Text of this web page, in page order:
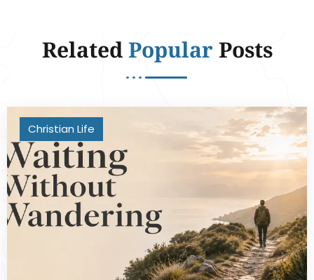
RelatedPopularPosts
Christian Life